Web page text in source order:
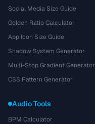
Social Media Size Guide
Golden Ratio Calculator
App Icon Size Guide
Shadow System Generator
Multi-Stop Gradient Generator
CSS Pattern Generator
Audio Tools
BPM Calculator